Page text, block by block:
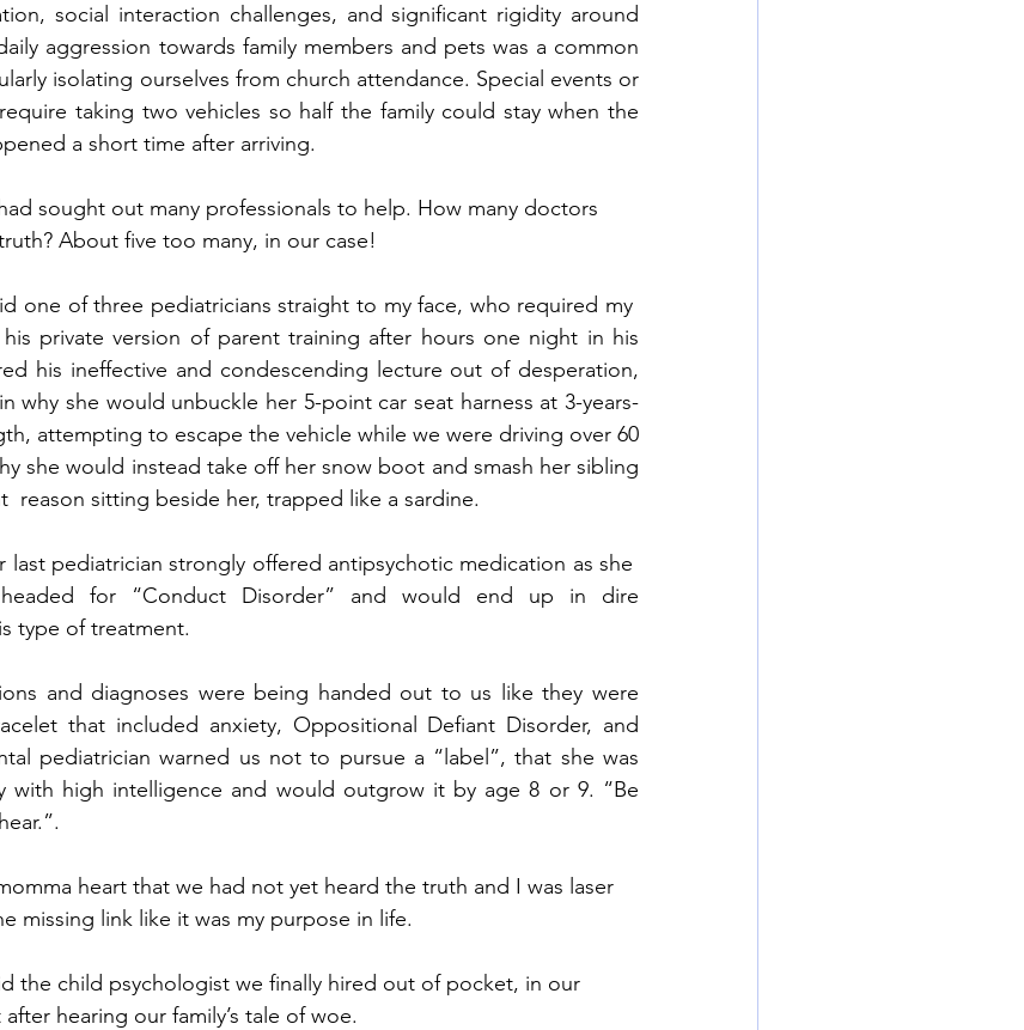
social interaction challenges, and significant rigidity around
aggression towards family members and pets was a common
isolating ourselves from church attendance. Special events or
taking two vehicles so half the family could stay when the
a short time after arriving.
sought out many professionals to help. How many doctors
About five too many, in our case!
one of three pediatricians straight to my face, who required my
private version of parent training after hours one night in his
his ineffective and condescending lecture out of desperation,
why she would unbuckle her 5-point car seat harness at 3-years-
attempting to escape the vehicle while we were driving over 60
she would instead take off her snow boot and smash her sibling
reason sitting beside her, trapped like a sardine.
last pediatrician strongly offered antipsychotic medication as she
for “Conduct Disorder” and would end up in dire
type of treatment.
and diagnoses were being handed out to us like they were
that included anxiety, Oppositional Defiant Disorder, and
pediatrician warned us not to pursue a “label”, that she was
with high intelligence and would outgrow it by age 8 or 9. “Be
heart that we had not yet heard the truth and I was laser
missing link like it was my purpose in life.
the child psychologist we finally hired out of pocket, in our
hearing our family’s tale of woe.